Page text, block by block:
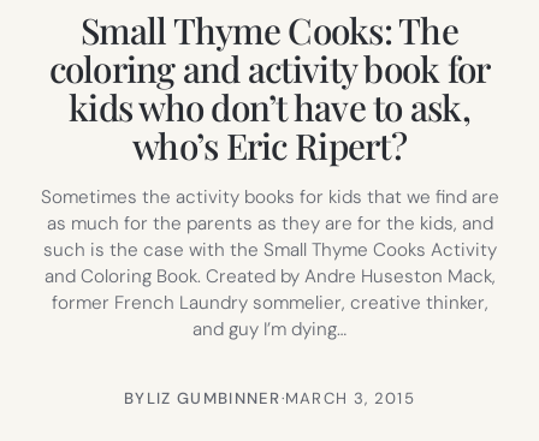
Small Thyme Cooks: The
coloring and activity book for
kids who don’t have to ask,
who’s Eric Ripert?
Sometimes the activity books for kids that we find are
as much for the parents as they are for the kids, and
such is the case with the Small Thyme Cooks Activity
and Coloring Book. Created by Andre Huseston Mack,
former French Laundry sommelier, creative thinker,
and guy I’m dying…
BYLIZ GUMBINNER·MARCH 3, 2015